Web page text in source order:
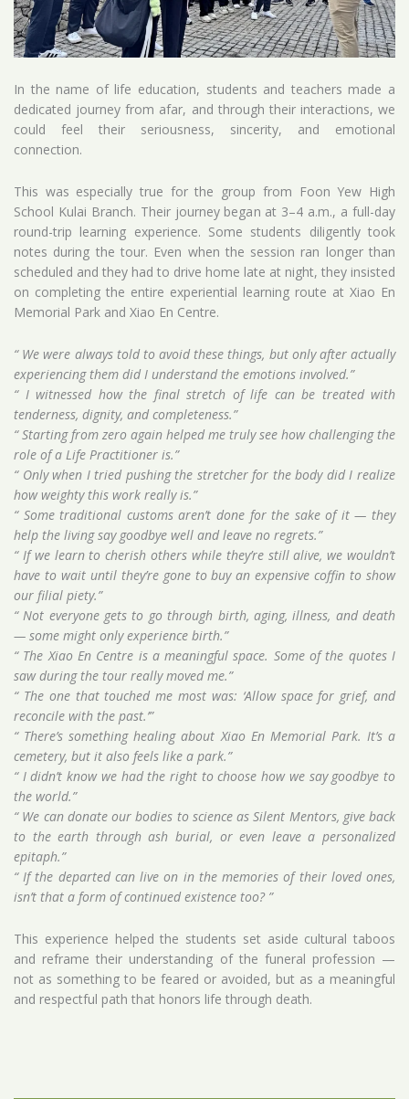
In the name of life education, students and teachers made a
dedicated journey from afar, and through their interactions, we
could feel their seriousness, sincerity, and emotional
connection.
This was especially true for the group from Foon Yew High
School Kulai Branch. Their journey began at 3–4 a.m., a full-day
round-trip learning experience. Some students diligently took
notes during the tour. Even when the session ran longer than
scheduled and they had to drive home late at night, they insisted
on completing the entire experiential learning route at Xiao En
Memorial Park and Xiao En Centre.
“ We were always told to avoid these things, but only after actually
experiencing them did I understand the emotions involved.”
“ I witnessed how the final stretch of life can be treated with
tenderness, dignity, and completeness.”
“ Starting from zero again helped me truly see how challenging the
role of a Life Practitioner is.”
“ Only when I tried pushing the stretcher for the body did I realize
how weighty this work really is.”
“ Some traditional customs aren’t done for the sake of it — they
help the living say goodbye well and leave no regrets.”
“ If we learn to cherish others while they’re still alive, we wouldn’t
have to wait until they’re gone to buy an expensive coffin to show
our filial piety.”
“ Not everyone gets to go through birth, aging, illness, and death
— some might only experience birth.”
“ The Xiao En Centre is a meaningful space. Some of the quotes I
saw during the tour really moved me.”
“ The one that touched me most was: ‘Allow space for grief, and
reconcile with the past.’”
“ There’s something healing about Xiao En Memorial Park. It’s a
cemetery, but it also feels like a park.”
“ I didn’t know we had the right to choose how we say goodbye to
the world.”
“ We can donate our bodies to science as Silent Mentors, give back
to the earth through ash burial, or even leave a personalized
epitaph.”
“ If the departed can live on in the memories of their loved ones,
isn’t that a form of continued existence too? ”
This experience helped the students set aside cultural taboos
and reframe their understanding of the funeral profession —
not as something to be feared or avoided, but as a meaningful
and respectful path that honors life through death.